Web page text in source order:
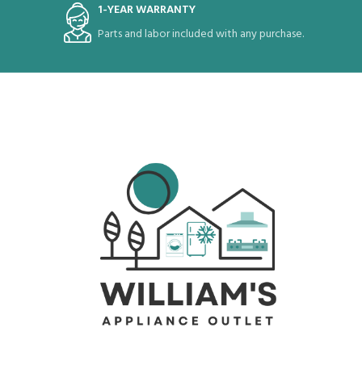
1-YEAR WARRANTY
Parts and labor included with any purchase.